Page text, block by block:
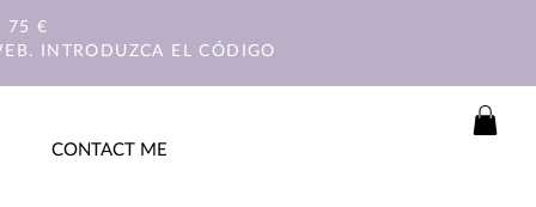
75 €
INTRODUZCA EL CÓDIGO
CONTACT ME